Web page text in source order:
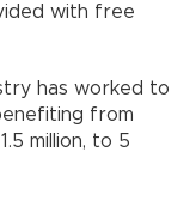
with free
has worked to
from
million, to 5